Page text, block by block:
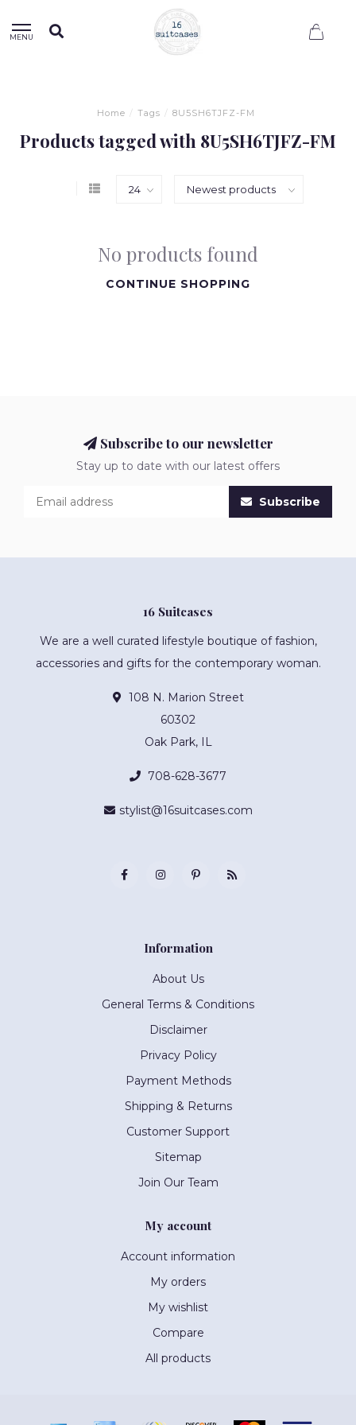
MENU
Home / Tags / 8U5SH6TJFZ-FM
Products tagged with 8U5SH6TJFZ-FM
No products found
CONTINUE SHOPPING
Subscribe to our newsletter
Stay up to date with our latest offers
Subscribe
16 Suitcases
We are a well curated lifestyle boutique of fashion,
accessories and gifts for the contemporary woman.
108 N. Marion Street
60302
Oak Park, IL
708-628-3677
stylist@16suitcases.com
Information
About Us
General Terms & Conditions
Disclaimer
Privacy Policy
Payment Methods
Shipping & Returns
Customer Support
Sitemap
Join Our Team
My account
Account information
My orders
My wishlist
Compare
All products